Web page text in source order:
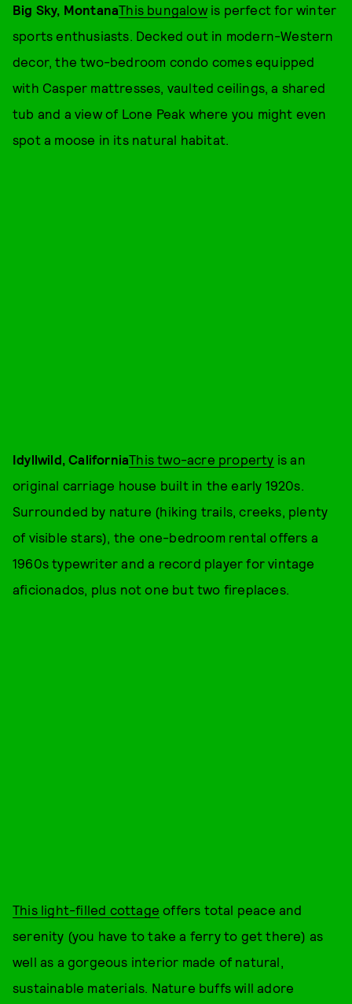
Big Sky, MontanaThis bungalowis perfect for winter
sports enthusiasts. Decked out in modern-Western
decor, the two-bedroom condo comes equipped
with Casper mattresses, vaulted ceilings, a shared
tub and a view of Lone Peak where you might even
spot a moose in its natural habitat.
Idyllwild, CaliforniaThis two-acre property is an
original carriage house built in the early 1920s.
Surrounded by nature (hiking trails, creeks, plenty
of visible stars), the one-bedroom rental offers a
1960s typewriter and a record player for vintage
aficionados, plus not one but two fireplaces.
This light-filled cottage offers total peace and
serenity (you have to take a ferry to get there) as
well as a gorgeous interior made of natural,
sustainable materials. Nature buffs will adore